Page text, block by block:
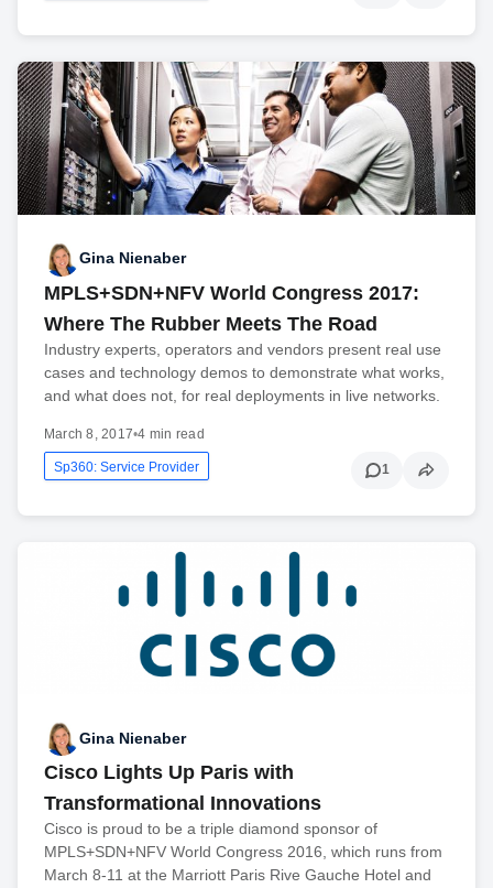
Gina Nienaber
MPLS+SDN+NFV World Congress 2017:
Where The Rubber Meets The Road
Industry experts, operators and vendors present real use
cases and technology demos to demonstrate what works,
and what does not, for real deployments in live networks.
March 8, 2017•4 min read
Sp360: Service Provider 1
Gina Nienaber
Cisco Lights Up Paris with
Transformational Innovations
Cisco is proud to be a triple diamond sponsor of
MPLS+SDN+NFV World Congress 2016, which runs from
March 8-11 at the Marriott Paris Rive Gauche Hotel and